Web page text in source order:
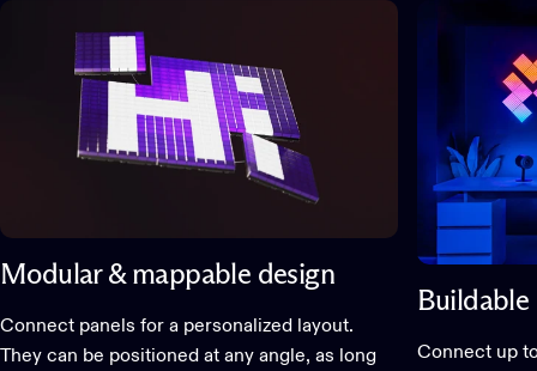
Modular & mappable design
Connect panels for a personalized layout.
They can be positioned at any angle, as long
Buildable
Connect up